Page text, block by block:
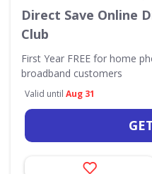
Direct Save Online
Club
First Year FREE for home
broadband customers
Valid until Aug 31